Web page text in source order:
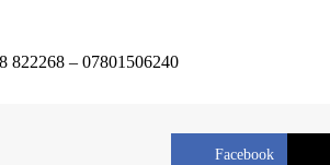
822268 – 07801506240
Facebook